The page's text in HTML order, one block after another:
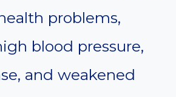
problems,
blood pressure,
and weakened